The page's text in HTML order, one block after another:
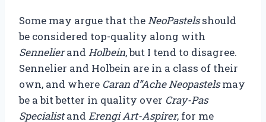
Some may argue that theNeoPastelsshould
be considered top-quality along with
Sennelierand Holbein, but I tend to disagree.
Sennelier and Holbein are in a class of their
own, and where Caran d”Ache Neopastelsmay
be a bit better in quality over Cray-Pas
Specialistand Erengi Art-Aspirer, for me